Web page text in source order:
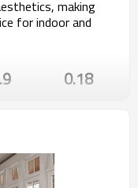
making
for indoor and
0.18